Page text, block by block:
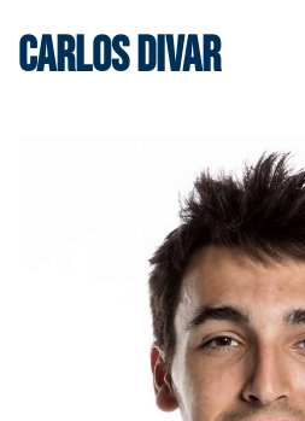
Carlos Divar